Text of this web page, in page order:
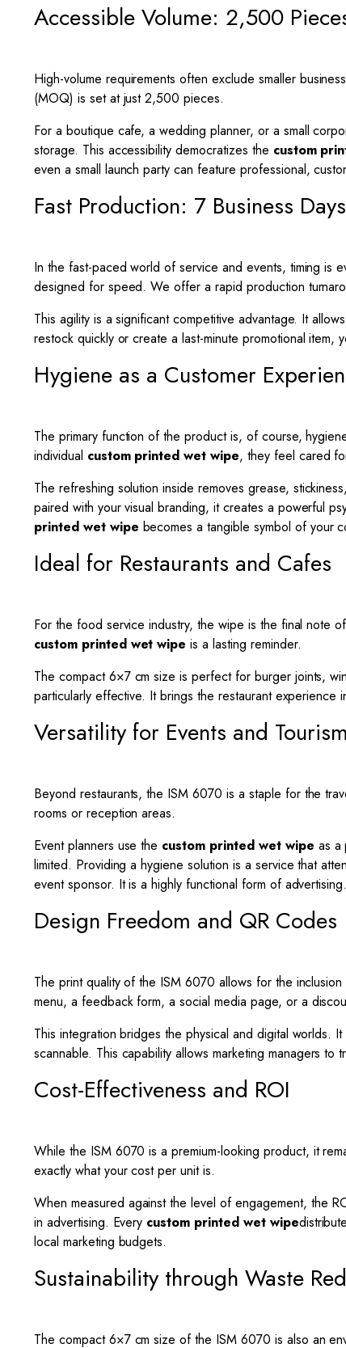
Accessible Volume: 2,500
High-volume requirements often exclude smaller
(MOQ) is set at just 2,500 pieces.
For a boutique cafe, a wedding planner, or a small
storage. This accessibility democratizes the custom
even a small launch party can feature professional,
Fast Production: 7 Business Days
In the fast-paced world of service and events, timing is
designed for speed. We offer a rapid production
This agility is a significant competitive advantage. It
restock quickly or create a last-minute promotional
Hygiene as a Customer
The primary function of the product is, of course,
individual custom printed wet wipe, they feel cared
The refreshing solution inside removes grease,
paired with your visual branding, it creates a powerful
printed wet wipe becomes a tangible symbol of your
Ideal for Restaurants and Cafes
For the food service industry, the wipe is the final note
custom printed wet wipe is a lasting reminder.
The compact 6×7 cm size is perfect for burger joints,
particularly effective. It brings the restaurant
Versatility for Events and Tourism
Beyond restaurants, the ISM 6070 is a staple for the
rooms or reception areas.
Event planners use the custom printed wet wipe as a
limited. Providing a hygiene solution is a service that
event sponsor. It is a highly functional form of advertising.
Design Freedom and QR Codes
The print quality of the ISM 6070 allows for the
menu, a feedback form, a social media page, or a
This integration bridges the physical and digital worlds.
scannable. This capability allows marketing managers to
Cost-Effectiveness and ROI
While the ISM 6070 is a premium-looking product, it
exactly what your cost per unit is.
When measured against the level of engagement, the
in advertising. Every custom printed wet wipe
local marketing budgets.
Sustainability through Waste
The compact 6×7 cm size of the ISM 6070 is also an